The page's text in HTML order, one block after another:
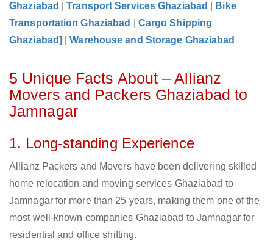
Ghaziabad
|Transport Services Ghaziabad
Bike
Transportation Ghaziabad
Cargo Shipping
Ghaziabad]
|Warehouse and Storage Ghaziabad
5 Unique Facts About – Allianz
Movers and Packers Ghaziabad to
Jamnagar
1. Long-standing Experience
Allianz Packers and Movers have been delivering skilled
home relocation and moving services Ghaziabad to
Jamnagar for more than 25 years, making them one of the
most well-known companies Ghaziabad to Jamnagar for
residential and office shifting.